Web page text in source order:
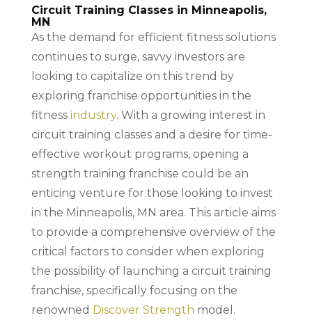
Circuit Training Classes in Minneapolis,
MN
As the demand for efficient fitness solutions
continues to surge, savvy investors are
looking to capitalize on this trend by
exploring franchise opportunities in the
fitness industry. With a growing interest in
circuit training classes and a desire for time-
effective workout programs, opening a
strength training franchise could be an
enticing venture for those looking to invest
in the Minneapolis, MN area. This article aims
to provide a comprehensive overview of the
critical factors to consider when exploring
the possibility of launching a circuit training
franchise, specifically focusing on the
renowned Discover Strength model.